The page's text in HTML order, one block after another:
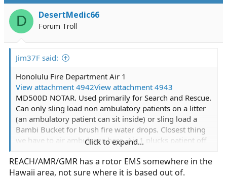
D DesertMedic66
Forum Troll
Jim37F said:
Honolulu Fire Department Air 1
View attachment 4942View attachment 4943
MD500D NOTAR. Used primarily for Search and Rescue.
Can only sling load non ambulatory patients on a litter
(an ambulatory patient can sit inside) or sling load a
Bambi Bucket for brush fire water drops. Closest thing
we have to air ambulance here. Air 1 plucks patient off
ambulance for transportation.
Click to expand...
REACH/AMR/GMR has a rotor EMS somewhere in the
Hawaii area, not sure where it is based out of.